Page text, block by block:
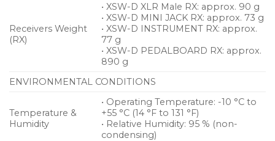
Receivers Weight
(RX)
• XSW-D XLR Male RX: approx. 90 g
• XSW-D MINI JACK RX: approx. 73 g
• XSW-D INSTRUMENT RX: approx.
77 g
• XSW-D PEDALBOARD RX: approx.
890 g
ENVIRONMENTAL CONDITIONS
Temperature &
Humidity
• Operating Temperature: -10 °C to
+55 °C (14 °F to 131 °F)
• Relative Humidity: 95 % (non-
condensing)